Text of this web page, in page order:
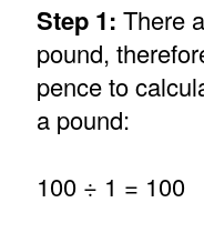
Step 1: There
pound,
pence to
a pound:
100 ÷ 1 = 100